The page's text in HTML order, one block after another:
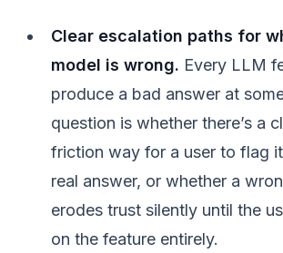
Clear escalation paths for
model is wrong. Every LLM
produce a bad answer at
question is whether there’s a
friction way for a user to flag
real answer, or whether a
erodes trust silently until the
on the feature entirely.